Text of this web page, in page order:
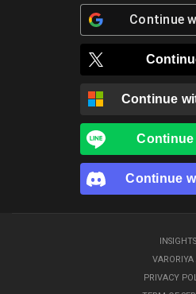
Continue
Continue
Continue
Continue
INSIGHTS
VARORIYA
PRIVACY